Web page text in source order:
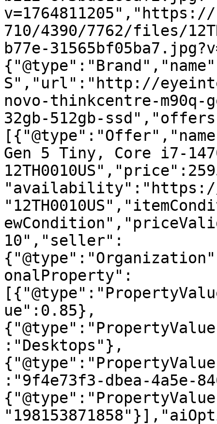
710/4390/7762/files/
b77e-
S","url":"http://
novo-thinkcentre-
32gb-512gb-
Gen 5 Tiny, Core i7-
"availability":"https://
10","seller":
onalProperty":
ue":0.85},
:"Desktops"},
:"9f4e73f3-dbea-4a5e-